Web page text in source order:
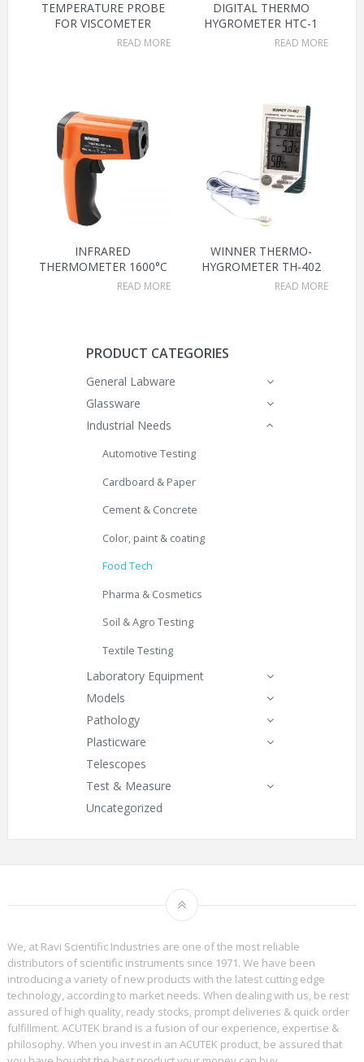
TEMPERATURE PROBE
FOR VISCOMETER
READ MORE
DIGITAL THERMO
HYGROMETER HTC-1
READ MORE
INFRARED
THERMOMETER 1600°C
READ MORE
WINNER THERMO-
HYGROMETER TH-402
READ MORE
PRODUCT CATEGORIES
General Labware
Glassware
Industrial Needs
Automotive Testing
Cardboard & Paper
Cement & Concrete
Color, paint & coating
Food Tech
Pharma & Cosmetics
Soil & Agro Testing
Textile Testing
Laboratory Equipment
Models
Pathology
Plasticware
Telescopes
Test & Measure
Uncategorized
We, at Ravi Scientific Industries are one of the most reliable
distributors of scientific instruments since 1971. We have been
introducing a variety of new products with the latest cutting edge
technology, according to market needs. When dealing with us, be rest
assured of high quality, ready stocks, prompt deliveries & quick order
fulfillment. ACUTEK brand is a fusion of our experience, expertise &
philosophy. When you invest in an ACUTEK product, be assured that